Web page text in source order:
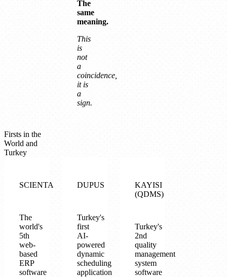
The
same
meaning.
This
is
not
a
coincidence,
it is
a
sign.
Firsts in the
World and
Turkey
SCIENTA
The
world's
5th
web-
based
ERP
software
DUPUS
Turkey's
first
AI-
powered
dynamic
scheduling
application
KAYISI
(QDMS)
Turkey's
2nd
quality
management
system
software